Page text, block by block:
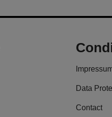
Data
Contact